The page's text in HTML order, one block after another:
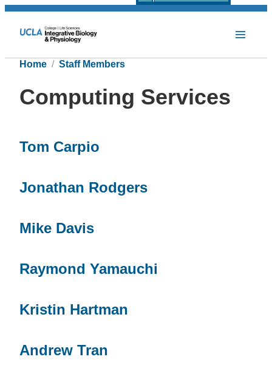
Home Staff Members
Computing Services
Tom Carpio
Jonathan Rodgers
Mike Davis
Raymond Yamauchi
Kristin Hartman
Andrew Tran